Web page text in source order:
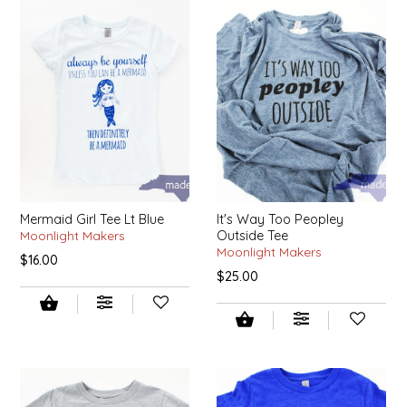
Mermaid Girl Tee Lt Blue
Moonlight Makers
$16.00
It's Way Too Peopley
Outside Tee
Moonlight Makers
$25.00
VEGGIES
COTTAGE LANE KITCHEN
COUNTRY COTTONS
CW DRESSINGS
DEWEY'S BAKERY
ELSEWARE UNPLUG